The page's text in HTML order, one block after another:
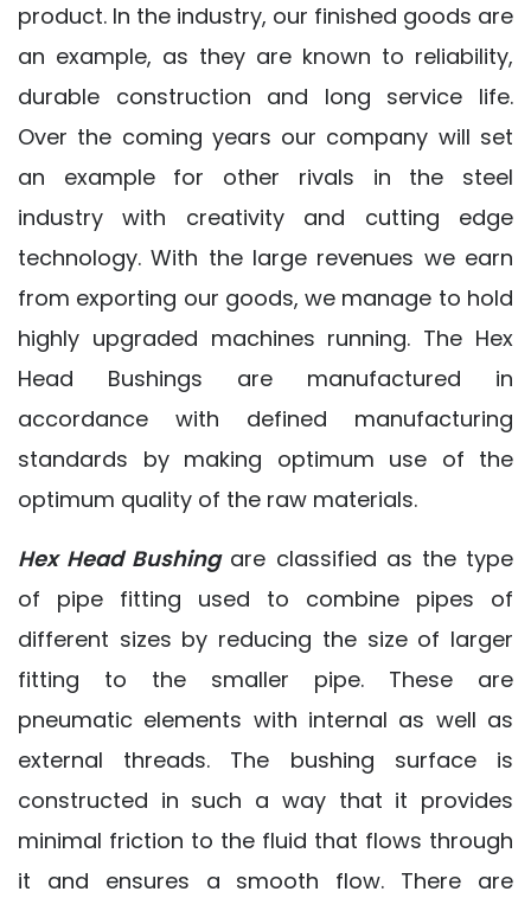
product. In the industry, our finished goods are
an example, as they are known to reliability,
durable construction and long service life.
Over the coming years our company will set
an example for other rivals in the steel
industry with creativity and cutting edge
technology. With the large revenues we earn
from exporting our goods, we manage to hold
highly upgraded machines running. The Hex
Head Bushings are manufactured in
accordance with defined manufacturing
standards by making optimum use of the
optimum quality of the raw materials.
Hex Head Bushingare classified as the type
of pipe fitting used to combine pipes of
different sizes by reducing the size of larger
fitting to the smaller pipe. These are
pneumatic elements with internal as well as
external threads. The bushing surface is
constructed in such a way that it provides
minimal friction to the fluid that flows through
it and ensures a smooth flow. There are